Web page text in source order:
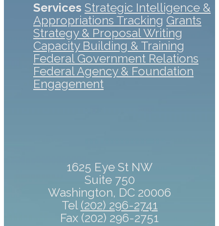
Services Strategic Intelligence &
Appropriations Tracking Grants
Strategy & Proposal Writing
Capacity Building & Training
Federal Government Relations
Federal Agency & Foundation
Engagement
1625 Eye St NW
Suite 750
Washington, DC 20006
Tel (202) 296-2741
Fax (202) 296-2751